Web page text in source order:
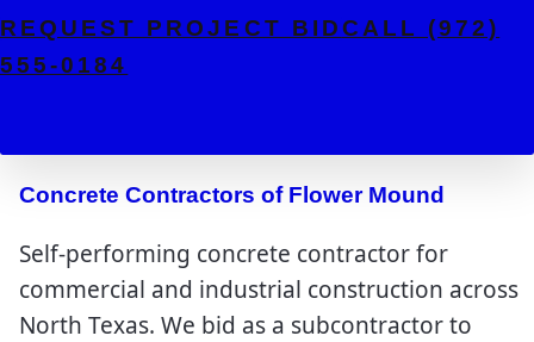
REQUEST PROJECT BIDCALL (972)
555-0184
Concrete Contractors of Flower Mound
Self-performing concrete contractor for
commercial and industrial construction across
North Texas. We bid as a subcontractor to